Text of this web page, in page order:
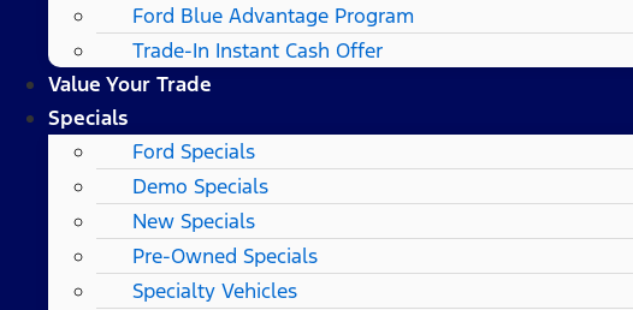
Ford Blue Advantage Program
Trade-In Instant Cash Offer
Value Your Trade
Specials
Ford Specials
Demo Specials
New Specials
Pre-Owned Specials
Specialty Vehicles